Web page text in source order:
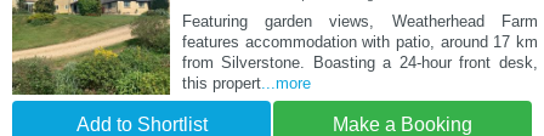
Featuring garden views, Weatherhead Farm
features accommodation with patio, around 17 km
from Silverstone. Boasting a 24-hour front desk,
this propert...more
Add to Shortlist Make a Booking